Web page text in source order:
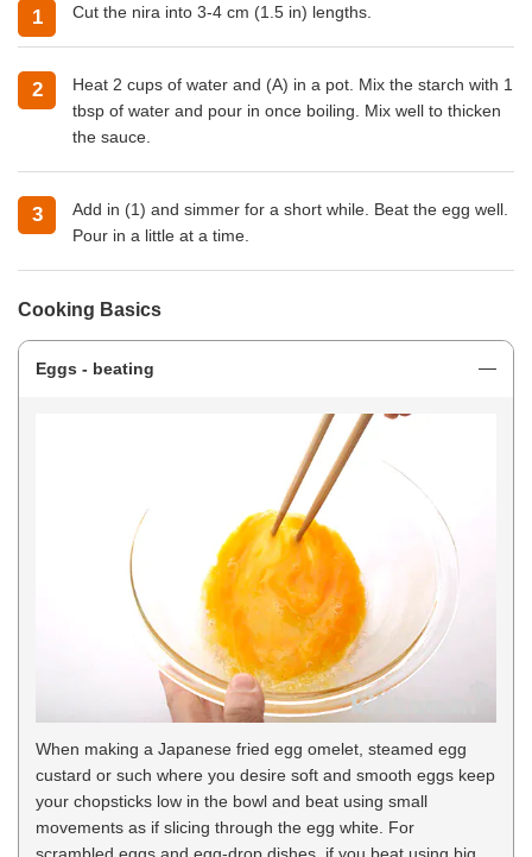
Cut the nira into 3-4 cm (1.5 in) lengths.
Heat 2 cups of water and (A) in a pot. Mix the starch with 1
tbsp of water and pour in once boiling. Mix well to thicken
the sauce.
Add in (1) and simmer for a short while. Beat the egg well.
Pour in a little at a time.
Cooking Basics
Eggs - beating
When making a Japanese fried egg omelet, steamed egg
custard or such where you desire soft and smooth eggs keep
your chopsticks low in the bowl and beat using small
movements as if slicing through the egg white. For